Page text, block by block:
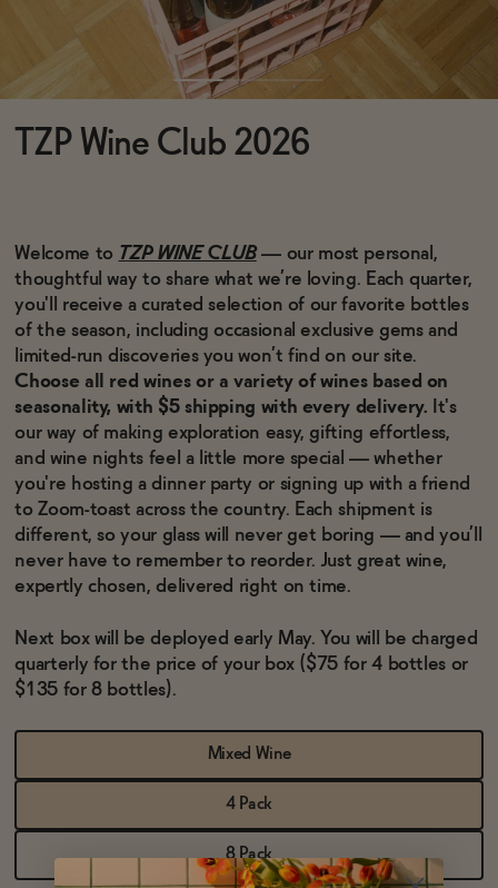
Functional
Brands
Blog
OUR STORY
WHOLESALE
CONTACT
BECOME AN AFFILIATE
TZP Wine Club 2026
Welcome to TZP WINE CLUB— our most personal,
thoughtful way to share what we’re loving. Each quarter,
you'll receive a curated selection of our favorite bottles
of the season, including occasional exclusive gems and
limited-run discoveries you won’t find on our site.
Choose all red wines or a variety of wines based on
seasonality, with $5 shipping with every delivery. It's
our way of making exploration easy, gifting effortless,
and wine nights feel a little more special — whether
you're hosting a dinner party or signing up with a friend
to Zoom-toast across the country. Each shipment is
different, so your glass will never get boring — and you’ll
never have to remember to reorder. Just great wine,
expertly chosen, delivered right on time.
Next box will be deployed early May. You will be charged
quarterly for the price of your box ($75 for 4 bottles or
$135 for 8 bottles).
Mixed Wine
4 Pack
8 Pack